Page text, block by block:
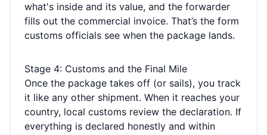
what's inside and its value, and the forwarder
fills out the commercial invoice. That’s the form
customs officials see when the package lands.
Stage 4: Customs and the Final Mile
Once the package takes off (or sails), you track
it like any other shipment. When it reaches your
country, local customs review the declaration. If
everything is declared honestly and within